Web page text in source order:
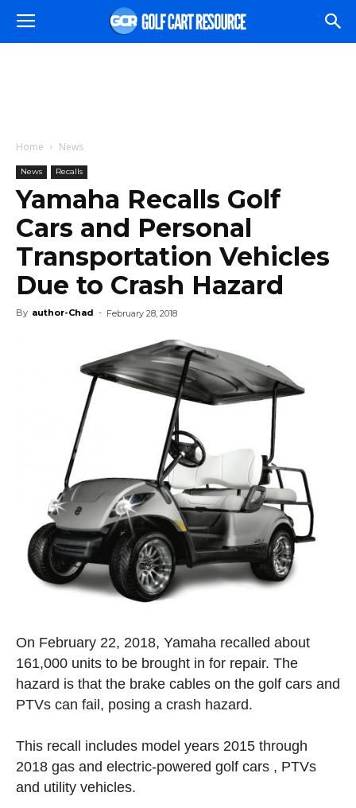
Home News
News Recalls
Yamaha Recalls Golf
Cars and Personal
Transportation Vehicles
Due to Crash Hazard
By author-Chad - February 28, 2018
On February 22, 2018, Yamaha recalled about
161,000 units to be brought in for repair. The
hazard is that the brake cables on the golf cars and
PTVs can fail, posing a crash hazard.
This recall includes model years 2015 through
2018 gas and electric-powered golf cars , PTVs
and utility vehicles.